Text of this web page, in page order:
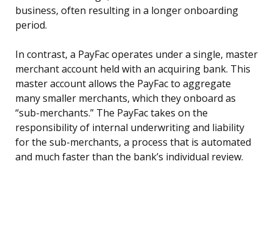
business, often resulting in a longer onboarding
period.
In contrast, a PayFac operates under a single, master
merchant account held with an acquiring bank. This
master account allows the PayFac to aggregate
many smaller merchants, which they onboard as
“sub-merchants.” The PayFac takes on the
responsibility of internal underwriting and liability
for the sub-merchants, a process that is automated
and much faster than the bank’s individual review.